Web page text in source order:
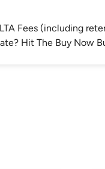
Fees (including
Hit The Buy Now